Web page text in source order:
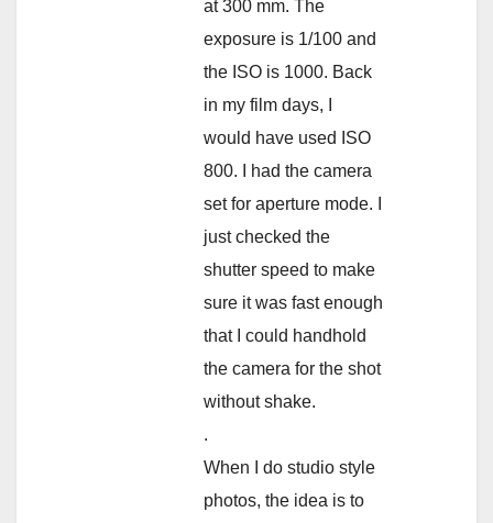
at 300 mm. The
exposure is 1/100 and
the ISO is 1000. Back
in my film days, I
would have used ISO
800. I had the camera
set for aperture mode. I
just checked the
shutter speed to make
sure it was fast enough
that I could handhold
the camera for the shot
without shake.
.
When I do studio style
photos, the idea is to